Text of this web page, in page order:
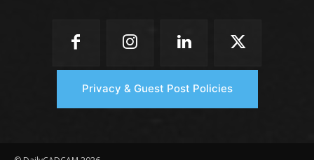
Privacy & Guest Post Policies